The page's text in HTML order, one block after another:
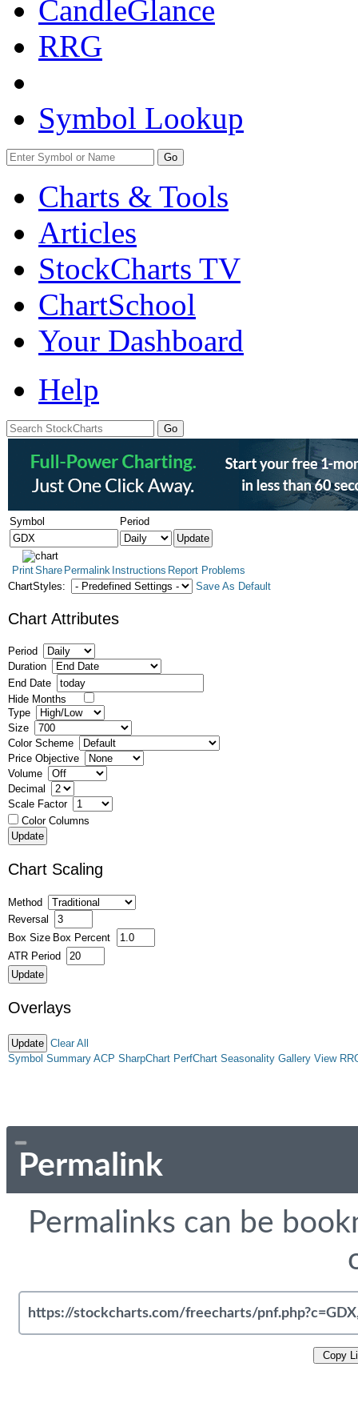
CandleGlance
RRG
Symbol Lookup
Go
Charts & Tools
Articles
StockCharts TV
ChartSchool
Your Dashboard
Help
Symbol Period
PrintShare Permalink Instructions Report Problems
ChartStyles:
Save As Default
Chart Attributes
Period
Duration
End Date
Hide Months
Type
Size
Color Scheme
Price Objective
Volume
Decimal
Scale Factor
Color Columns
Chart Scaling
Method
Reversal
Box Size Box Percent
ATR Period
Overlays
Clear All
Symbol Summary ACP SharpChart PerfChart Seasonality Gallery View
Permalink
Permalinks can be
Copy